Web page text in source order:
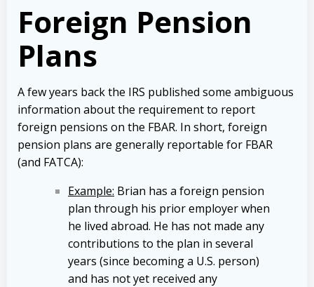
Foreign Pension
Plans
A few years back the IRS published some ambiguous
information about the requirement to report
foreign pensions on the FBAR. In short, foreign
pension plans are generally reportable for FBAR
(and FATCA):
Example: Brian has a foreign pension
plan through his prior employer when
he lived abroad. He has not made any
contributions to the plan in several
years (since becoming a U.S. person)
and has not yet received any